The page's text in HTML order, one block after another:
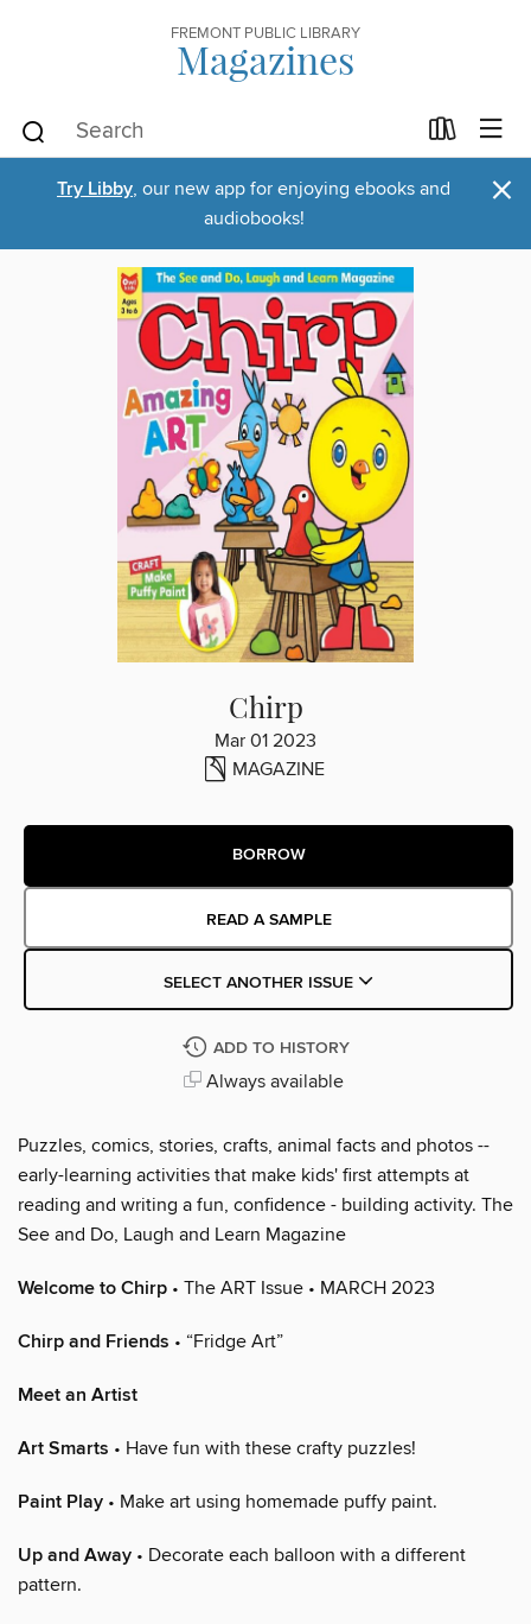
FREMONT PUBLIC LIBRARY
Magazines
Try Libby, our new app for enjoying ebooks and
audiobooks!
×
Chirp
Mar 01 2023
MAGAZINE
BORROW
READ A SAMPLE
SELECT ANOTHER ISSUE
ADD TO HISTORY
Always available
Puzzles, comics, stories, crafts, animal facts and photos --
early-learning activities that make kids' first attempts at
reading and writing a fun, confidence - building activity. The
See and Do, Laugh and Learn Magazine
Welcome to Chirp • The ART Issue • MARCH 2023
Chirp and Friends • “Fridge Art”
Meet an Artist
Art Smarts • Have fun with these crafty puzzles!
Paint Play • Make art using homemade puffy paint.
Up and Away • Decorate each balloon with a different
pattern.